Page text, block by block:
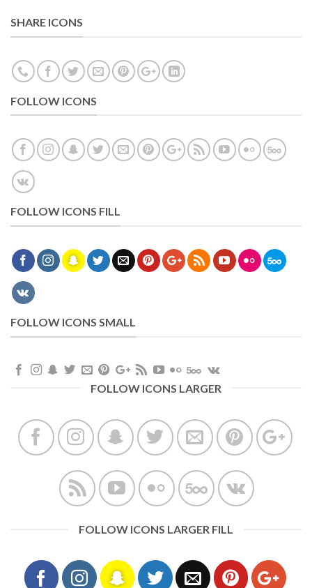
SHARE ICONS
FOLLOW ICONS
FOLLOW ICONS FILL
FOLLOW ICONS SMALL
FOLLOW ICONS LARGER
FOLLOW ICONS LARGER FILL